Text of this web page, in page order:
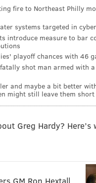
fire to Northeast Philly
systems targeted in
introduce measure to bar
playoff chances with 46
shot man armed with
and maybe a bit better
might still leave them short
Greg Hardy? Here’s